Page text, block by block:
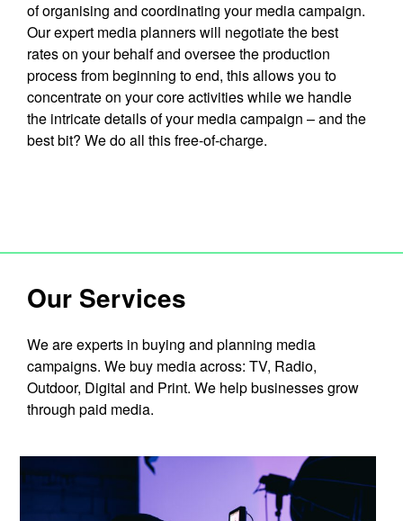
of organising and coordinating your media campaign.
Our expert media planners will negotiate the best
rates on your behalf and oversee the production
process from beginning to end, this allows you to
concentrate on your core activities while we handle
the intricate details of your media campaign – and the
best bit? We do all this free-of-charge.
Our Services
We are experts in buying and planning media
campaigns. We buy media across: TV, Radio,
Outdoor, Digital and Print. We help businesses grow
through paid media.